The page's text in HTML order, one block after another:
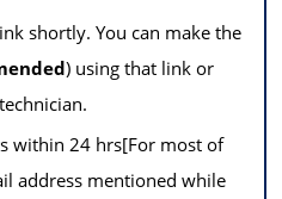
shortly. You can make the
) using that link or
within 24 hrs[For most of
address mentioned while